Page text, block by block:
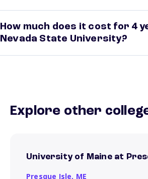
How much does it cost for 4
Nevada State University?
Explore other
University of Maine at
Presque Isle, ME